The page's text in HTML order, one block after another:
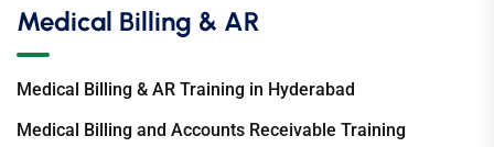
Medical Billing & AR
Medical Billing & AR Training in Hyderabad
Medical Billing and Accounts Receivable Training